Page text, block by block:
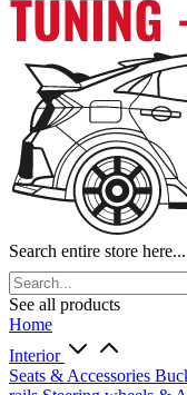
Search entire store here...
See all products
Home
Interior
Seats & Accessories